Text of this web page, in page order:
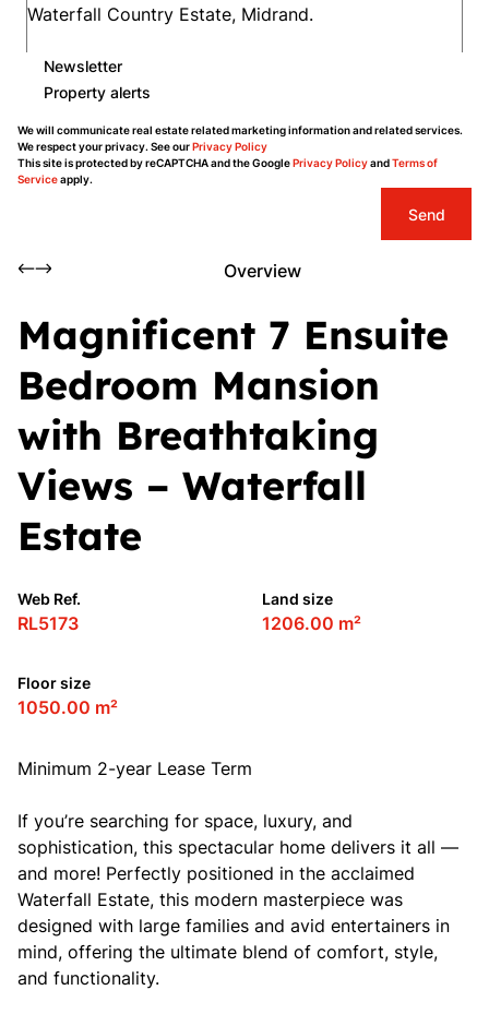
Newsletter
Property alerts
We will communicate real estate related marketing information and related services.
We respect your privacy. See ourPrivacy Policy
This site is protected by reCAPTCHA and the GooglePrivacy PolicyandTerms of
Serviceapply.
Send
Overview
Magnificent 7 Ensuite
Bedroom Mansion
with Breathtaking
Views – Waterfall
Estate
Web Ref.
RL5173
Land size
1206.00 m²
Floor size
1050.00 m²
Minimum 2-year Lease Term
If you’re searching for space, luxury, and
sophistication, this spectacular home delivers it all —
and more! Perfectly positioned in the acclaimed
Waterfall Estate, this modern masterpiece was
designed with large families and avid entertainers in
mind, offering the ultimate blend of comfort, style,
and functionality.